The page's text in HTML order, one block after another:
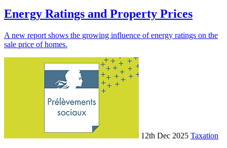
Energy Ratings and Property Prices
A new report shows the growing influence of energy ratings on the
sale price of homes.
12th Dec 2025 Taxation